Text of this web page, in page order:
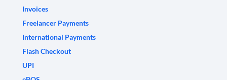
Invoices
Freelancer Payments
International Payments
Flash Checkout
UPI